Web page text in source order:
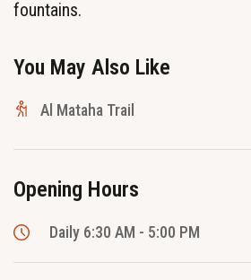
fountains.
You May Also Like
Al Mataha Trail
Opening Hours
Daily 6:30 AM - 5:00 PM